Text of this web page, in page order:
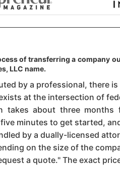
of transferring a company
LLC name.
by a professional, there
at the intersection of
takes about three
minutes to get started,
by a dually-licensed
on the size of the
a quote." The exact